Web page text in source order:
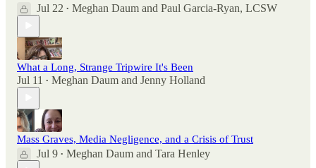
Jul 22 • Meghan Daum and Paul Garcia-Ryan, LCSW
What a Long, Strange Tripwire It's Been
Jul 11 • Meghan Daum and Jenny Holland
Mass Graves, Media Negligence, and a Crisis of Trust
Jul 9 • Meghan Daum and Tara Henley